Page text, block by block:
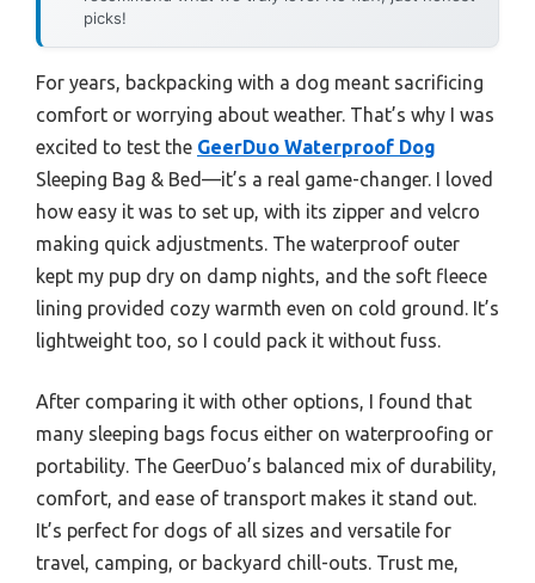
picks!
For years, backpacking with a dog meant sacrificing
comfort or worrying about weather. That’s why I was
excited to test the GeerDuo Waterproof Dog
Sleeping Bag & Bed—it’s a real game-changer. I loved
how easy it was to set up, with its zipper and velcro
making quick adjustments. The waterproof outer
kept my pup dry on damp nights, and the soft fleece
lining provided cozy warmth even on cold ground. It’s
lightweight too, so I could pack it without fuss.
After comparing it with other options, I found that
many sleeping bags focus either on waterproofing or
portability. The GeerDuo’s balanced mix of durability,
comfort, and ease of transport makes it stand out.
It’s perfect for dogs of all sizes and versatile for
travel, camping, or backyard chill-outs. Trust me,